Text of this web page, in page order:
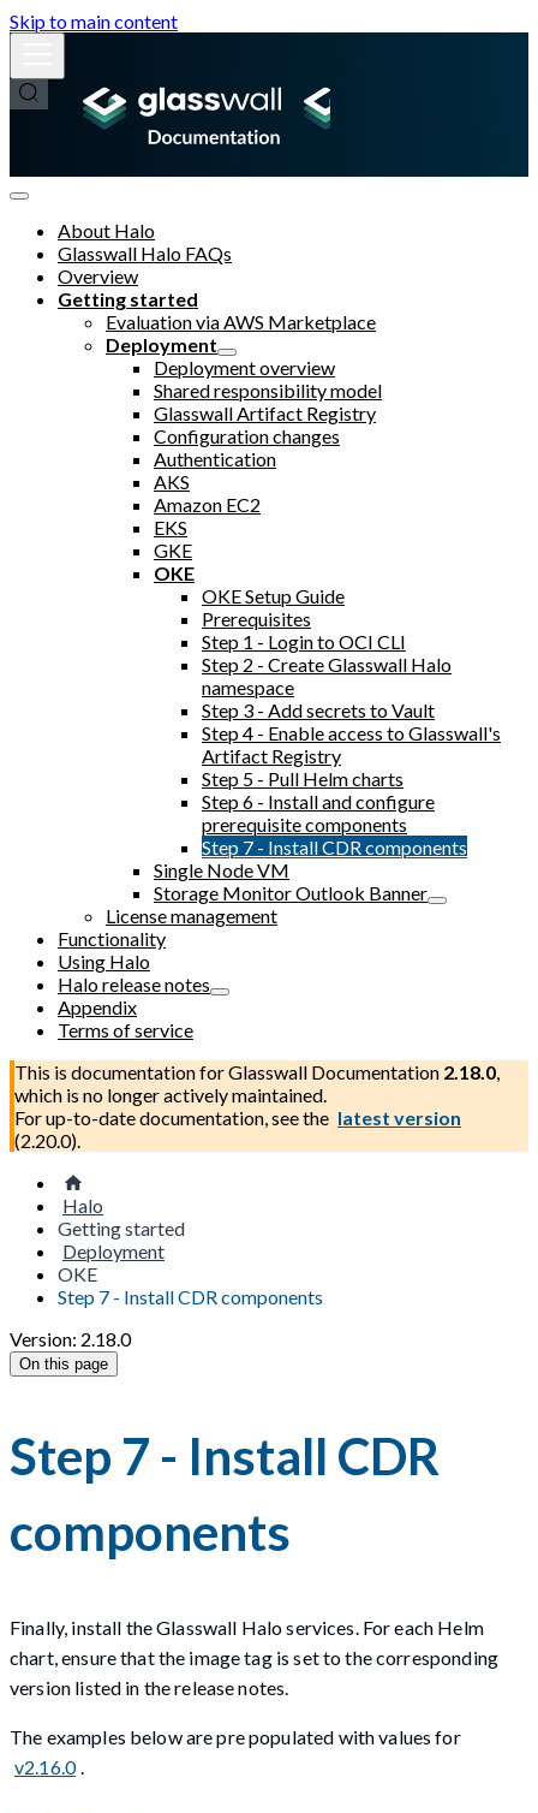
Skip to main content
About Halo
Glasswall Halo FAQs
Overview
Getting started
Evaluation via AWS Marketplace
Deployment
Deployment overview
Shared responsibility model
Glasswall Artifact Registry
Configuration changes
Authentication
AKS
Amazon EC2
EKS
GKE
OKE
OKE Setup Guide
Prerequisites
Step 1 - Login to OCI CLI
Step 2 - Create Glasswall Halo
namespace
Step 3 - Add secrets to Vault
Step 4 - Enable access to Glasswall's
Artifact Registry
Step 5 - Pull Helm charts
Step 6 - Install and configure
prerequisite components
Step 7 - Install CDR components
Single Node VM
Storage Monitor Outlook Banner
License management
Functionality
Using Halo
Halo release notes
Appendix
Terms of service
This is documentation forGlasswall Documentation 2.18.0,
which is no longer actively maintained.
For up-to-date documentation, see the latest version
(2.20.0).
Halo
Getting started
Deployment
OKE
Step 7 - Install CDR components
Version: 2.18.0
On this page
Step 7 - Install CDR
components
Finally, install the Glasswall Halo services. For each Helm
chart, ensure that the image tag is set to the corresponding
version listed in the release notes.
The examples below are pre populated with values for
v2.16.0